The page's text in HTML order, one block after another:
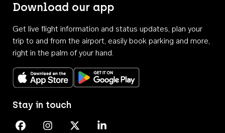
Download our app
Get live flight information and status updates, plan your
trip to and from the airport, easily book parking and more,
right in the palm of your hand.
Download on the App StoreGet it on Google Play
Stay in touch
Perth Airport on Facebook
Perth Airport on Instagram
Perth Airport on X
Perth Airport on Linkedin